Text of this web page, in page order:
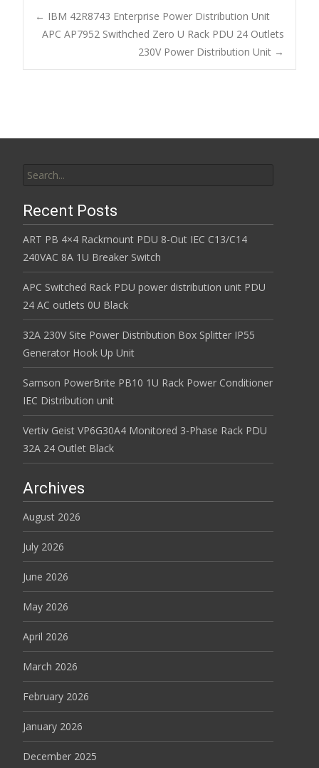
b
o
o
er l e
Post navigation
← IBM 42R8743 Enterprise Power Distribution Unit
APC AP7952 Swithched Zero U Rack PDU 24 Outlets
230V Power Distribution Unit →
Recent Posts
ART PB 4×4 Rackmount PDU 8-Out IEC C13/C14
240VAC 8A 1U Breaker Switch
APC Switched Rack PDU power distribution unit PDU
24 AC outlets 0U Black
32A 230V Site Power Distribution Box Splitter IP55
Generator Hook Up Unit
Samson PowerBrite PB10 1U Rack Power Conditioner
IEC Distribution unit
Vertiv Geist VP6G30A4 Monitored 3-Phase Rack PDU
32A 24 Outlet Black
Archives
August 2026
July 2026
June 2026
May 2026
April 2026
March 2026
February 2026
January 2026
December 2025